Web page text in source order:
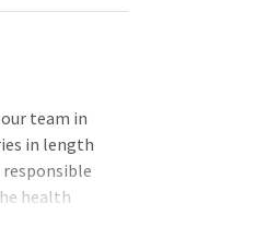
team in
in length
responsible
health